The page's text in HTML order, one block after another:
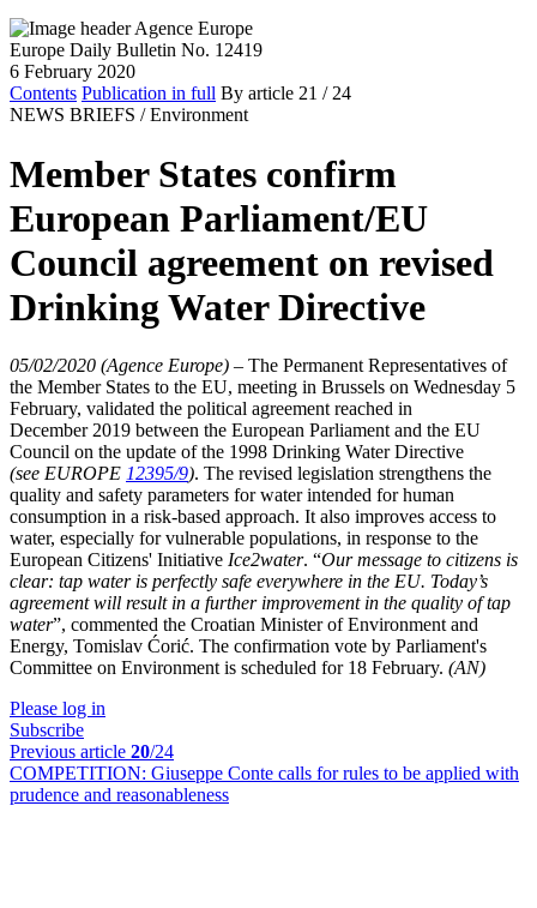
Europe Daily Bulletin No. 12419
6 February 2020
Contents Publication in full By article 21 / 24
NEWS BRIEFS / Environment
Member States confirm
European Parliament/EU
Council agreement on revised
Drinking Water Directive
05/02/2020 (Agence Europe) – The Permanent Representatives of
the Member States to the EU, meeting in Brussels on Wednesday 5
February, validated the political agreement reached in
December 2019 between the European Parliament and the EU
Council on the update of the 1998 Drinking Water Directive
(see EUROPE 12395/9). The revised legislation strengthens the
quality and safety parameters for water intended for human
consumption in a risk-based approach. It also improves access to
water, especially for vulnerable populations, in response to the
European Citizens' Initiative Ice2water. “Our message to citizens is
clear: tap water is perfectly safe everywhere in the EU. Today’s
agreement will result in a further improvement in the quality of tap
water”, commented the Croatian Minister of Environment and
Energy, Tomislav Ćorić. The confirmation vote by Parliament's
Committee on Environment is scheduled for 18 February. (AN)
Please log in
Subscribe
Previous article 20/24
COMPETITION: Giuseppe Conte calls for rules to be applied with
prudence and reasonableness